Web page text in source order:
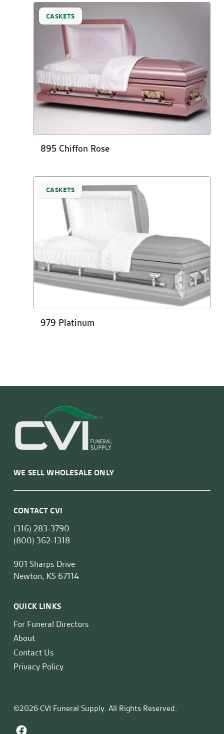
CASKETS
895 Chiffon Rose
CASKETS
979 Platinum
WE SELL WHOLESALE ONLY
CONTACT CVI
(316) 283-3790
(800) 362-1318
901 Sharps Drive
Newton, KS 67114
QUICK LINKS
For Funeral Directors
About
Contact Us
Privacy Policy
©2026 CVI Funeral Supply. All Rights Reserved.